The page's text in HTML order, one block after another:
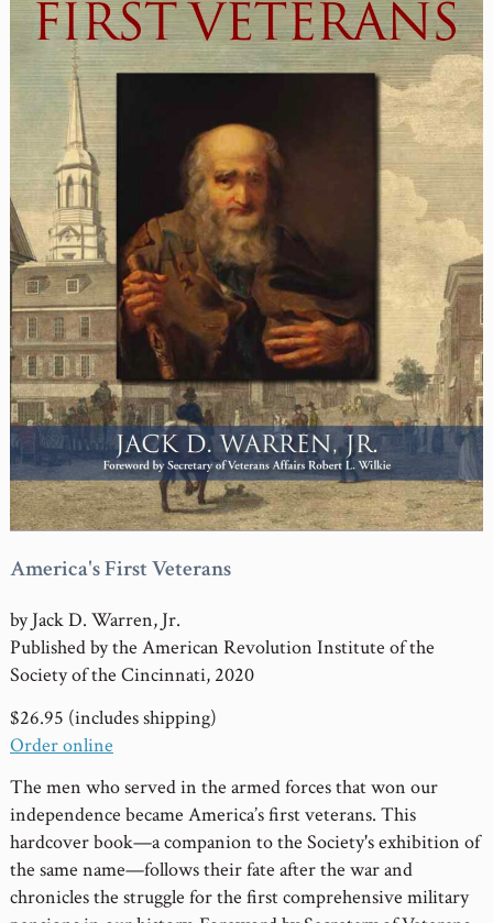
America's First Veterans
by Jack D. Warren, Jr.
Published by the American Revolution Institute of the
Society of the Cincinnati, 2020
$26.95 (includes shipping)
Order online
The men who served in the armed forces that won our
independence became America’s first veterans. This
hardcover book—a companion to the Society's exhibition of
the same name—follows their fate after the war and
chronicles the struggle for the first comprehensive military